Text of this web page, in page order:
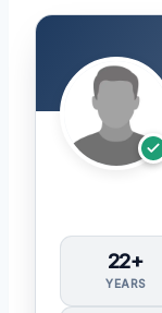
22+
YEARS